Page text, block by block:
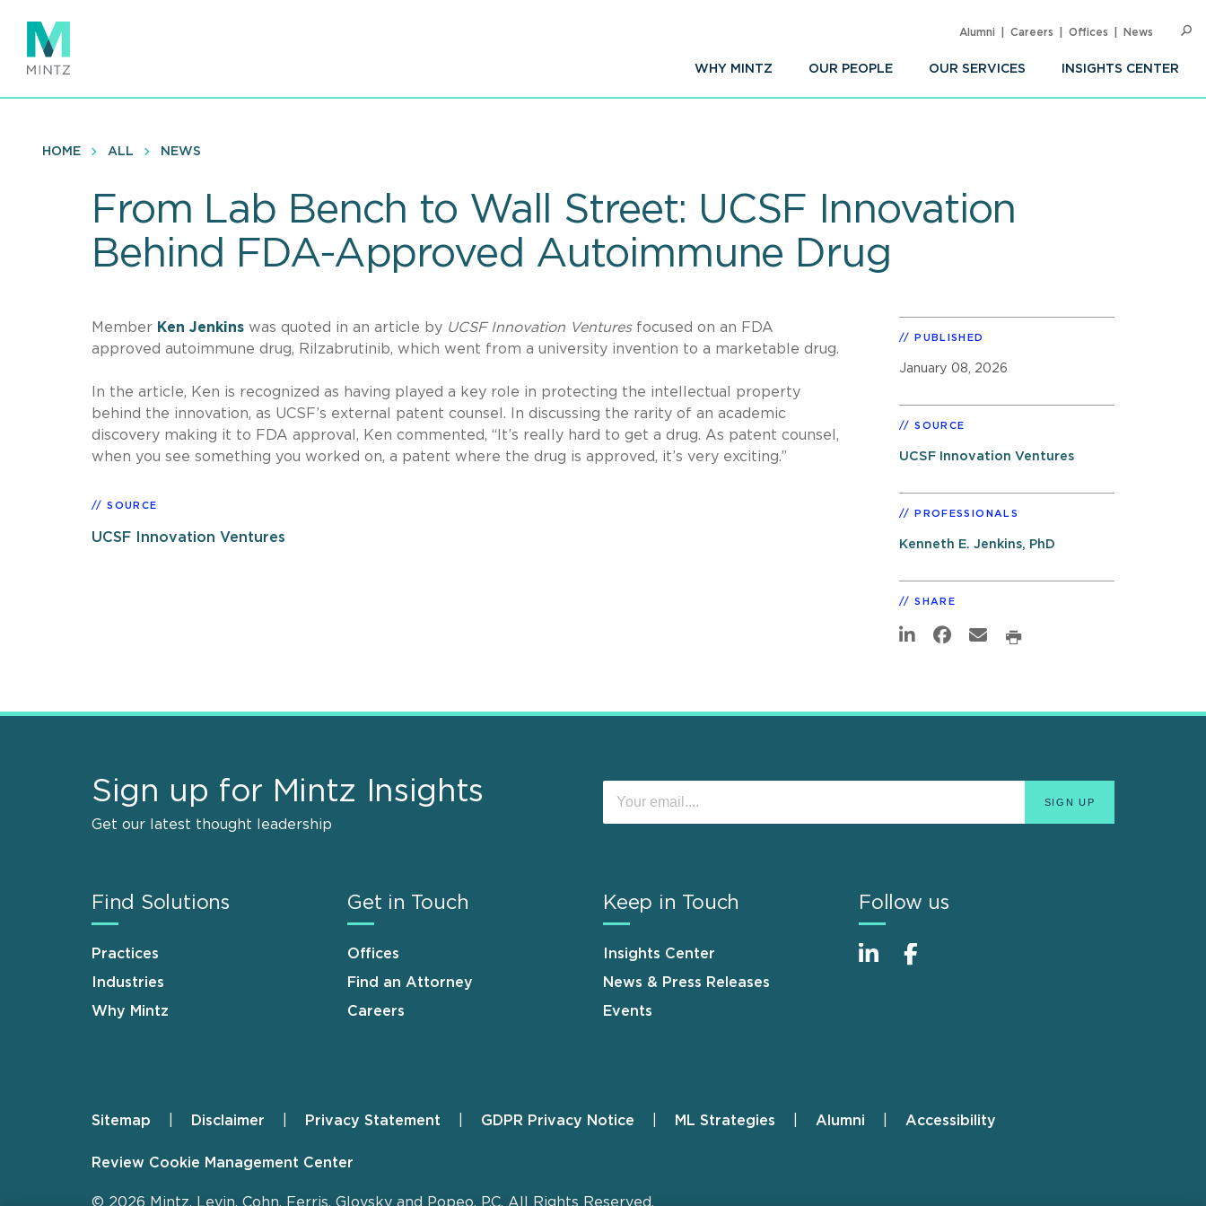
main
content
WHY MINTZ OUR PEOPLE OUR SERVICES INSIGHTS CENTER
Alumni Careers Offices News
HOME ALL NEWS
From Lab Bench to Wall Street: UCSF Innovation
Behind FDA-Approved Autoimmune Drug
Member Ken Jenkins was quoted in an article by UCSF Innovation Venturesfocused on an FDA
approved autoimmune drug, Rilzabrutinib, which went from a university invention to a marketable drug.
In the article, Ken is recognized as having played a key role in protecting the intellectual property
behind the innovation, as UCSF’s external patent counsel. In discussing the rarity of an academic
discovery making it to FDA approval, Ken commented, “It’s really hard to get a drug. As patent counsel,
when you see something you worked on, a patent where the drug is approved, it’s very exciting.”
SOURCE
UCSF Innovation Ventures
PUBLISHED
January 08, 2026
SOURCE
UCSF Innovation Ventures
PROFESSIONALS
Kenneth E. Jenkins, PhD
SHARE
Sign up for Mintz Insights
Get our latest thought leadership
Find Solutions
Practices
Industries
Why Mintz
Get in Touch
Offices
Find an Attorney
Careers
Keep in Touch
Insights Center
News & Press Releases
Events
Follow us
Footer
Sitemap Disclaimer Privacy Statement GDPR Privacy Notice ML Strategies Alumni Accessibility
Review Cookie Management Center
© 2026 Mintz, Levin, Cohn, Ferris, Glovsky and Popeo, P.C. All Rights Reserved.